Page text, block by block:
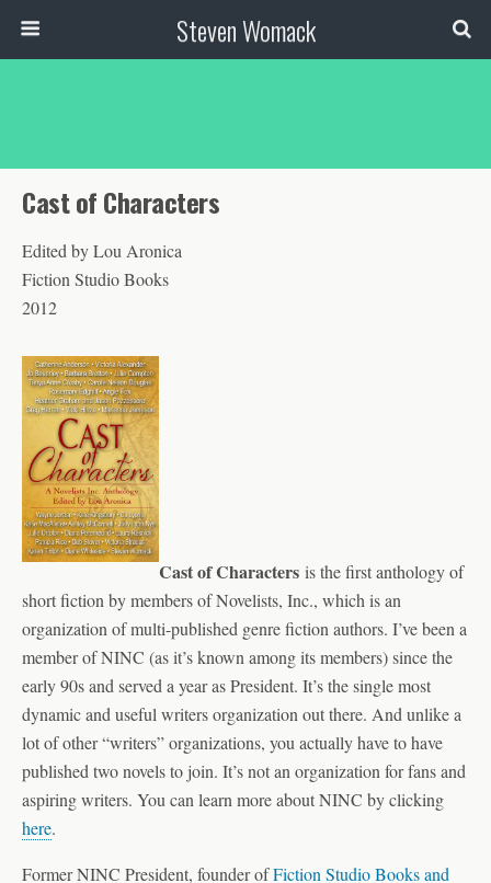
Steven Womack
Cast of Characters
Edited by Lou Aronica
Fiction Studio Books
2012
Cast ofCharacters is the first anthology of
short fiction by members of Novelists, Inc., which is an
organization of multi-published genre fiction authors. I’ve been a
member of NINC (as it’s known among its members) since the
early 90s and served a year as President. It’s the single most
dynamic and useful writers organization out there. And unlike a
lot of other “writers” organizations, you actually have to have
published two novels to join. It’s not an organization for fans and
aspiring writers. You can learn more about NINC by clicking
here.
Former NINC President, founder ofFiction Studio Books and